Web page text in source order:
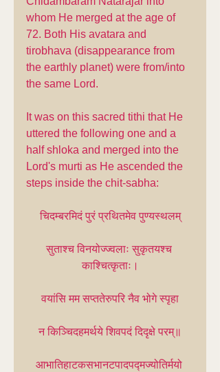
whom He merged at the age of
72. Both His avatara and
tirobhava (disappearance from
the earthly planet) were from/into
the same Lord.
It was on this sacred tithi that He
uttered the following one and a
half shloka and merged into the
Lord's murti as He ascended the
steps inside the chit-sabha:
चिदम्बरमिदं पुरं प्रथितमेव पुण्यस्थलम्
सुताश्च विनयोज्ज्वलाः सुकृतयश्च
काश्चित्कृताः।
वयांसि मम सप्ततेरुपरि नैव भोगे स्पृहा
न किञ्चिदहमर्थये शिवपदं दिदृक्षे परम्॥
आभातिहाटकसभानटपादपद्मज्योतिर्मयो